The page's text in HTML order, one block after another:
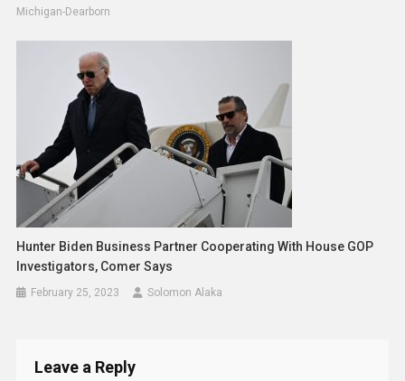
Michigan-Dearborn
Hunter Biden Business Partner Cooperating With House GOP
Investigators, Comer Says
February 25, 2023 Solomon Alaka
Leave a Reply